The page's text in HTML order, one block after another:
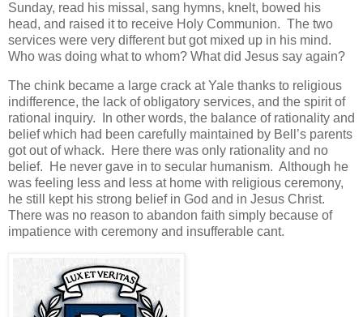
Sunday, read his missal, sang hymns, knelt, bowed his
head, and raised it to receive Holy Communion. The two
services were very different but got mixed up in his mind.
Who was doing what to whom? What did Jesus say again?
The chink became a large crack at Yale thanks to religious
indifference, the lack of obligatory services, and the spirit of
rational inquiry. In other words, the balance of rationality and
belief which had been carefully maintained by Bell’s parents
got out of whack. Here there was only rationality and no
belief. He never gave in to secular humanism. Although he
was feeling less and less at home with religious ceremony,
he still kept his strong belief in God and in Jesus Christ.
There was no reason to abandon faith simply because of
impatience with ceremony and insufferable cant.